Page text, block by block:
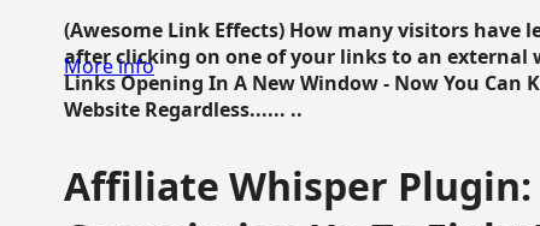
(Awesome Link Effects) How many visitors have
after clicking on one of your links to an external
Links Opening In A New Window - Now You Can
Website Regardless...... ..
More info
Affiliate Whisper Plugin: